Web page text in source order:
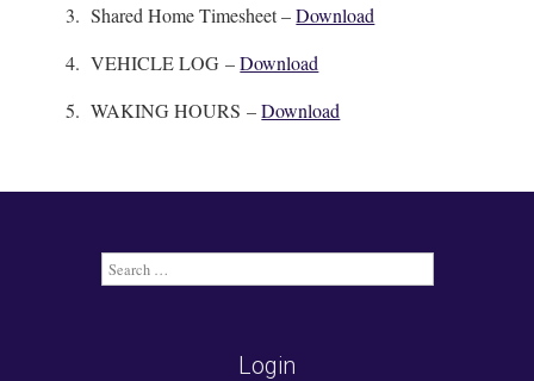
Shared Home Timesheet –Download
VEHICLE LOG –Download
WAKING HOURS –Download
Search
for:
Login